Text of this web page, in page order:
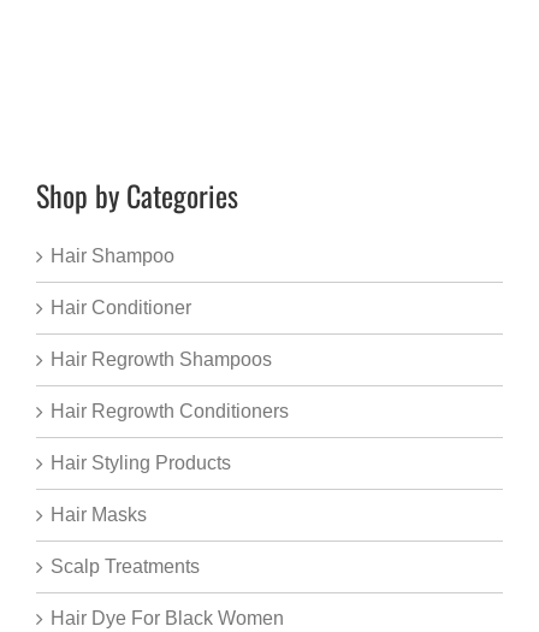
Shop by Categories
Hair Shampoo
Hair Conditioner
Hair Regrowth Shampoos
Hair Regrowth Conditioners
Hair Styling Products
Hair Masks
Scalp Treatments
Hair Dye For Black Women